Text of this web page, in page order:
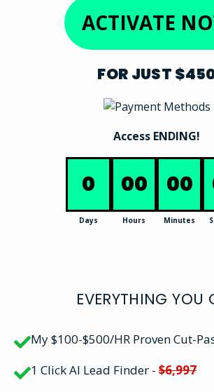
ACTIVATE
FOR JUST
Access ENDING!
0
Days
00
Hours
00
Minutes
EVERYTHING YOU
My $100-$500/HR Proven Cut-
1 Click AI Lead Finder - $6,997